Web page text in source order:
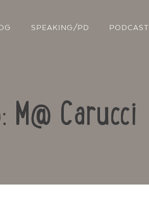
SPEAKING/PD PODCAST
M@ Carucci